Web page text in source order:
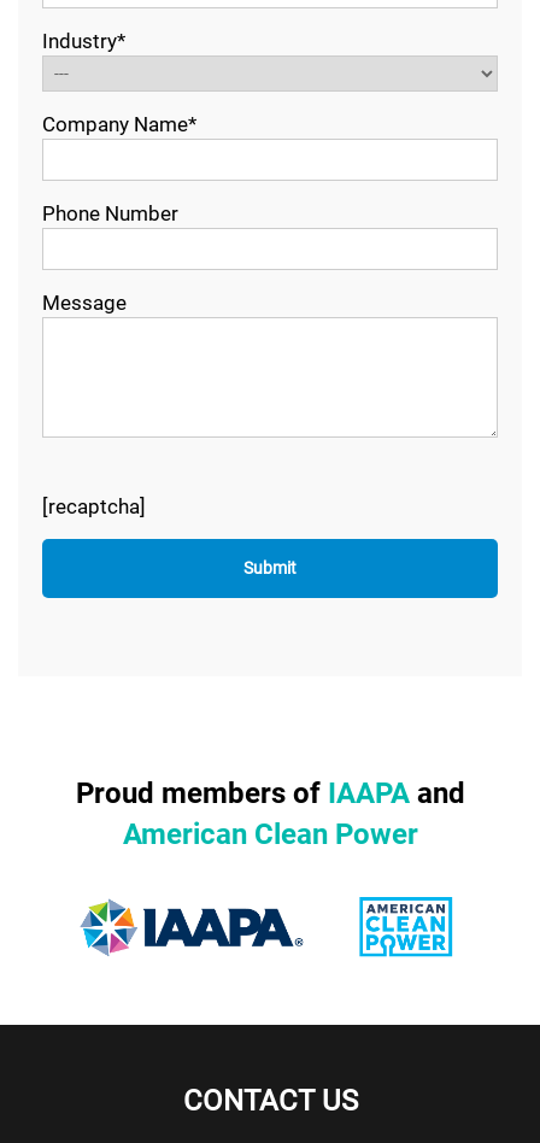
Industry*
Company Name*
Phone Number
Message
[recaptcha]
Proud members of IAAPAand
American Clean Power
CONTACT US